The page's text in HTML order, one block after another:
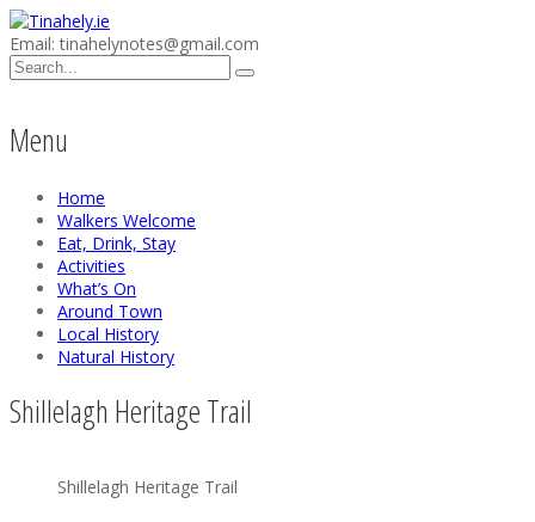
Email: tinahelynotes@gmail.com
Menu
Home
Walkers Welcome
Eat, Drink, Stay
Activities
What’s On
Around Town
Local History
Natural History
Shillelagh Heritage Trail
Shillelagh Heritage Trail